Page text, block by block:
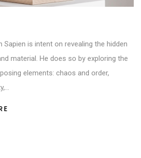
Sapien is intent on revealing the hidden
material. He does so by exploring the
elements: chaos and order,